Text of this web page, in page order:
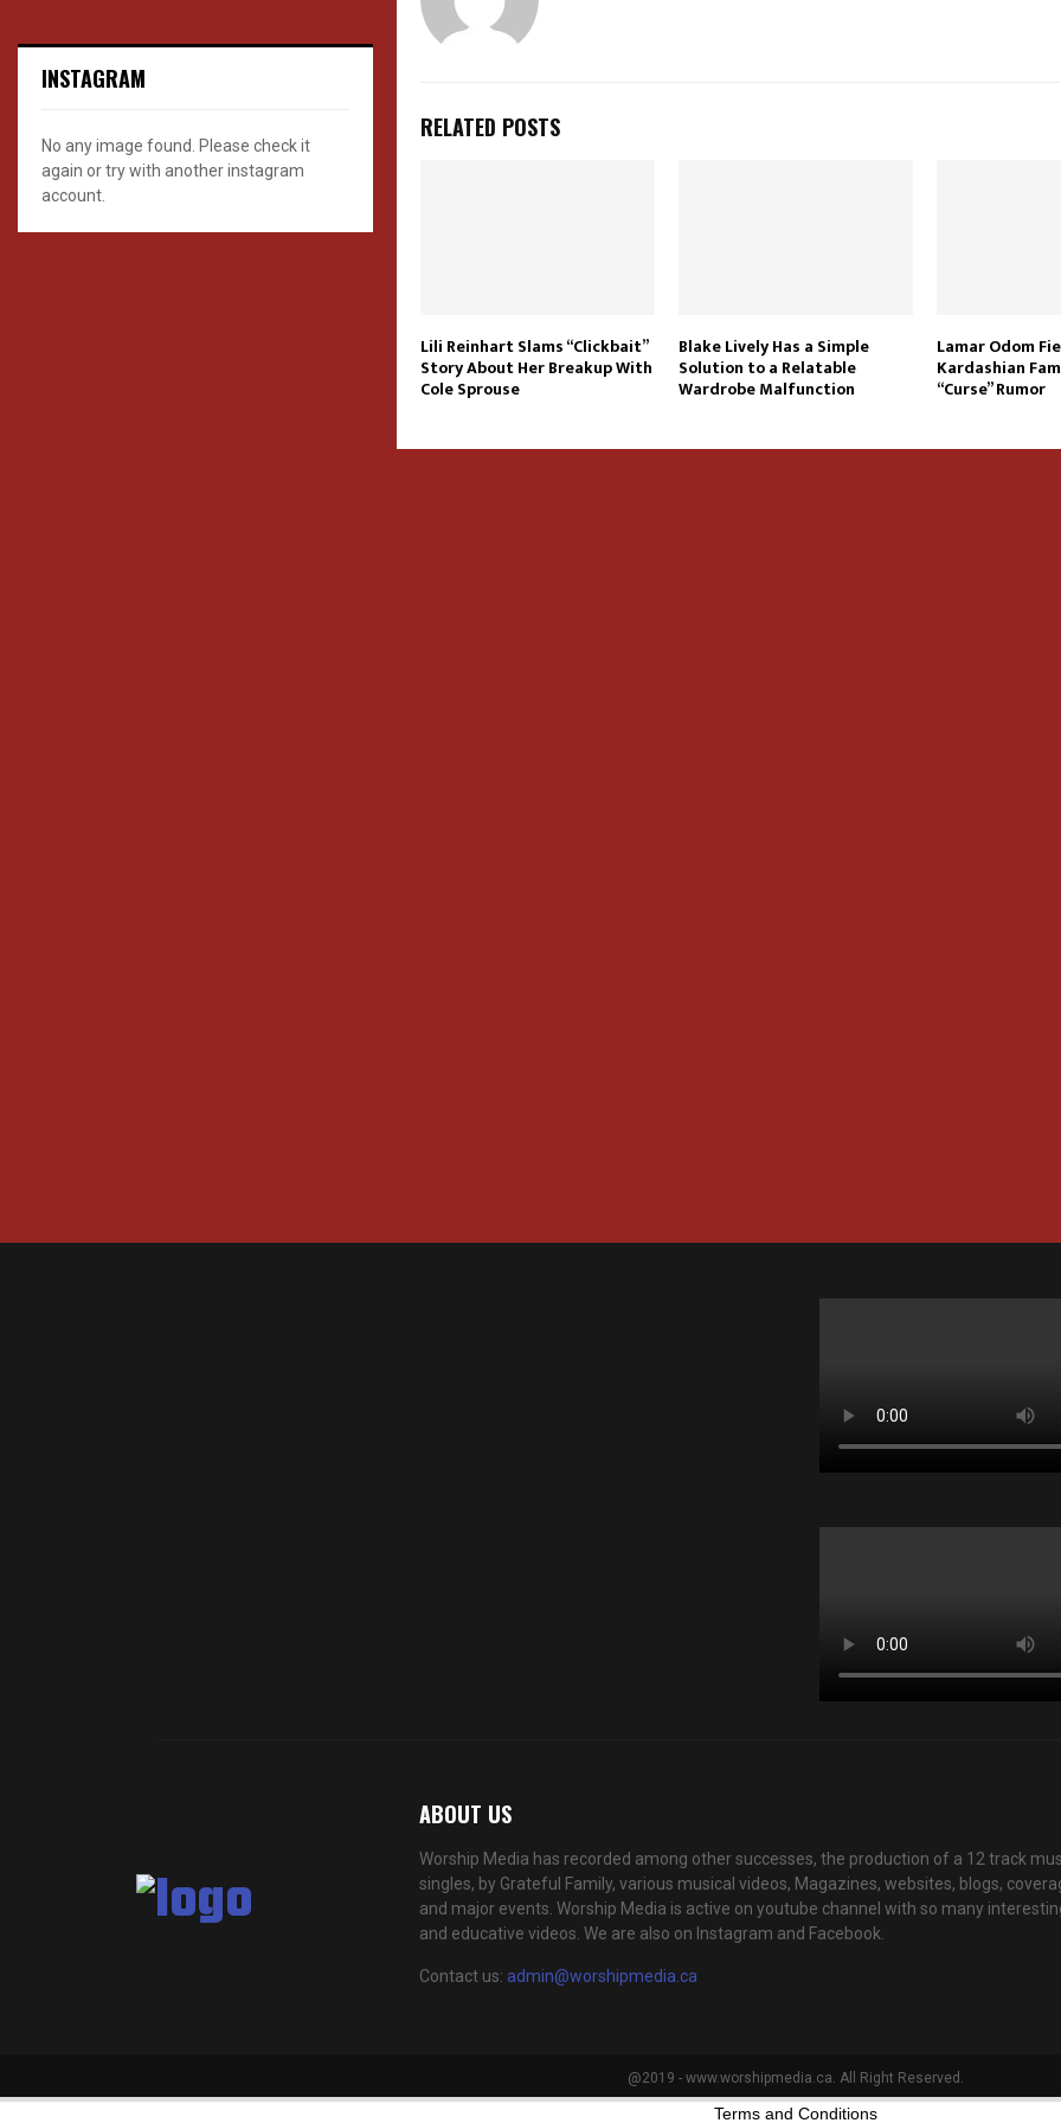
RELATED POSTS
Lili Reinhart Slams “Clickbait”
Story About Her Breakup With
Cole Sprouse
Blake Lively Has a Simple
Solution to a Relatable
Wardrobe Malfunction
Lamar Odom
Kardashian
“Curse” Rumor
INSTAGRAM
No any image found. Please check it
again or try with another instagram
account.
ABOUT US
Worship Media has recorded among other successes, the production of a 12 track
singles, by Grateful Family, various musical videos, Magazines, websites, blogs,
and major events. Worship Media is active on youtube channel with so many
and educative videos. We are also on Instagram and Facebook.
Contact us: admin@worshipmedia.ca
@2019 - www.worshipmedia.ca. All Right Reserved.
Terms and Conditions